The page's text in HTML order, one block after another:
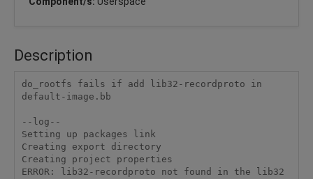
Description
do_rootfs fails if add lib32-recordproto in
default-image.bb
--log--
Setting up packages link
Creating export directory
Creating project properties
ERROR: lib32-recordproto not found in the lib32